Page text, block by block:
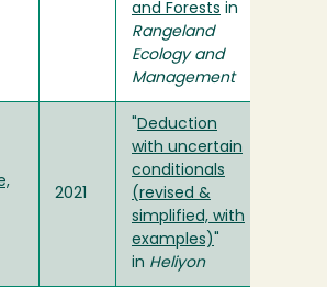
and Forests in
Rangeland
Ecology and
Management
2021
Deduction
with uncertain
conditionals
(revised &
simplified, with
examples)
in Heliyon